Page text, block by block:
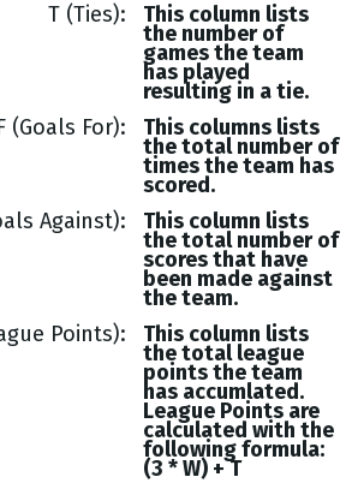
T (Ties)
This column lists
the number of
games the team
has played
resulting in a tie.
(Goals For)
This columns lists
the total number of
times the team has
scored.
Against)
This column lists
the total number of
scores that have
been made against
the team.
Points)
This column lists
the total league
points the team
has accumlated.
League Points are
calculated with the
following formula:
(3 * W) + T